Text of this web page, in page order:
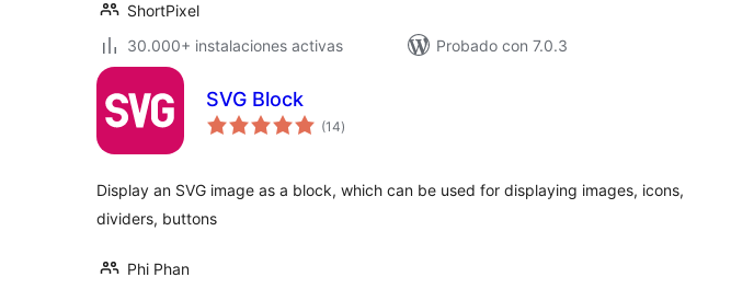
ShortPixel
30.000+ instalaciones activas
Probado con 7.0.3
SVG Block
(14total
de
)
Display an SVG image as a block, which can be used for displaying images, icons,
dividers, buttons
Phi Phan